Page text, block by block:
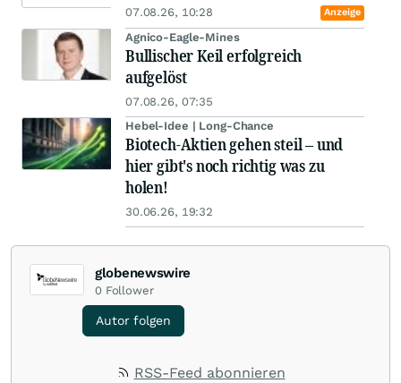
07.08.26, 10:28 Anzeige
Agnico-Eagle-Mines
Bullischer Keil erfolgreich
aufgelöst
07.08.26, 07:35
Hebel-Idee | Long-Chance
Biotech-Aktien gehen steil – und
hier gibt's noch richtig was zu
holen!
30.06.26, 19:32
globenewswire
0 Follower
Autor folgen
RSS-Feed abonnieren